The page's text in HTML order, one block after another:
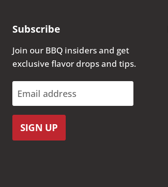
Subscribe
Join our BBQ insiders and get
exclusive flavor drops and tips.
Email address
SIGN UP